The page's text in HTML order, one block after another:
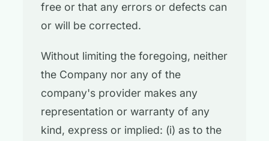
free or that any errors or defects can
or will be corrected.
Without limiting the foregoing, neither
the Company nor any of the
company's provider makes any
representation or warranty of any
kind, express or implied: (i) as to the